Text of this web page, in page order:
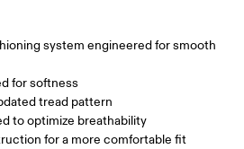
system engineered for smooth
for softness
tread pattern
to optimize breathability
for a more comfortable fit